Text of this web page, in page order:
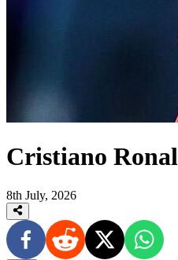
Cristiano
8th July, 2026